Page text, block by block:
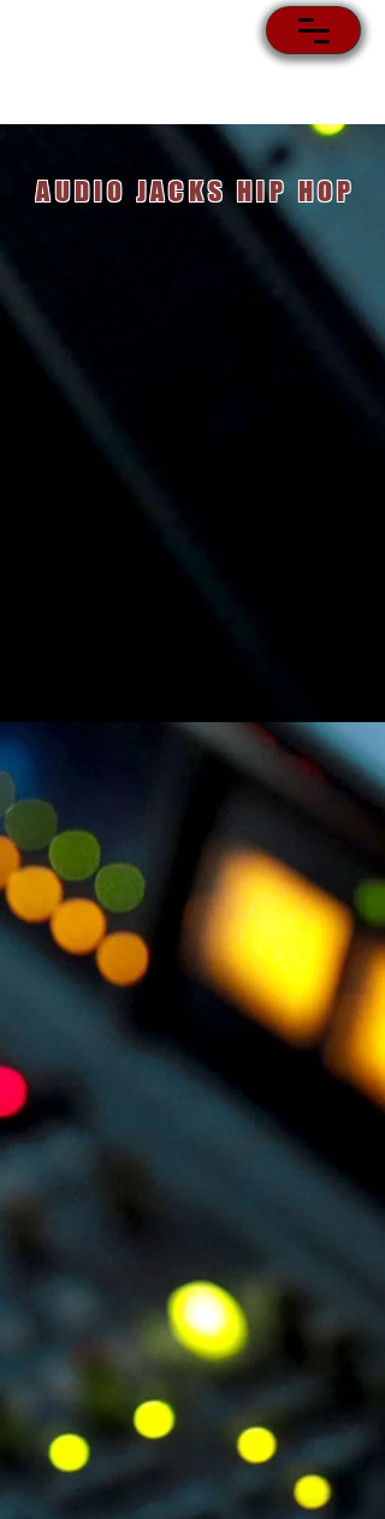
AUDIO JACKS HIP HOP